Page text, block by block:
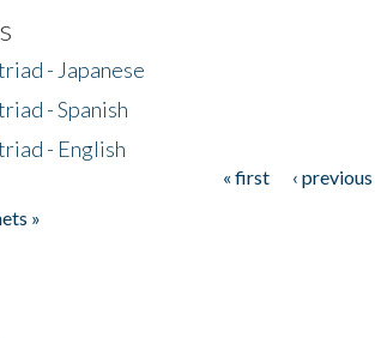
- Japanese
- Spanish
- English
« first ‹ previous
»